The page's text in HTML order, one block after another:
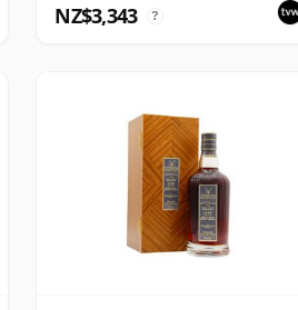
NZ$3,343 ?